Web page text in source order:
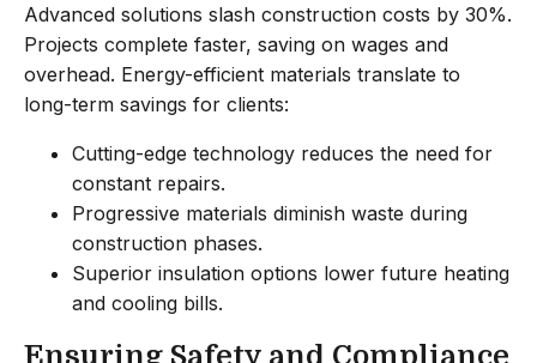
Advanced solutions slash construction costs by 30%.
Projects complete faster, saving on wages and
overhead. Energy-efficient materials translate to
long-term savings for clients:
Cutting-edge technology reduces the need for
constant repairs.
Progressive materials diminish waste during
construction phases.
Superior insulation options lower future heating
and cooling bills.
Ensuring Safety and Compliance